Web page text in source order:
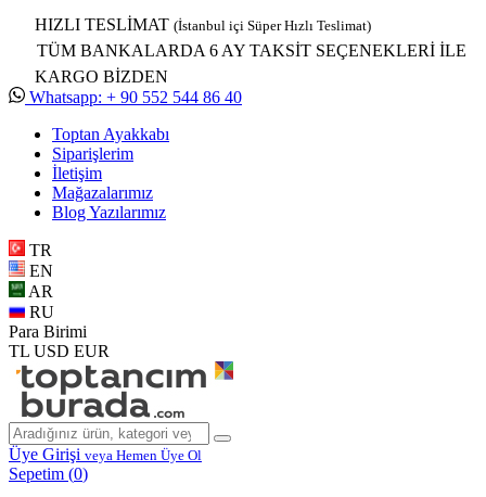
HIZLI TESLİMAT (İstanbul içi Süper Hızlı Teslimat)
TÜM BANKALARDA 6 AY TAKSİT SEÇENEKLERİ İLE
KARGO BİZDEN
Whatsapp: + 90 552 544 86 40
Toptan Ayakkabı
Siparişlerim
İletişim
Mağazalarımız
Blog Yazılarımız
TR
EN
AR
RU
Para Birimi
TL USD EUR
Üye Girişi veya Hemen Üye Ol
Sepetim (0)